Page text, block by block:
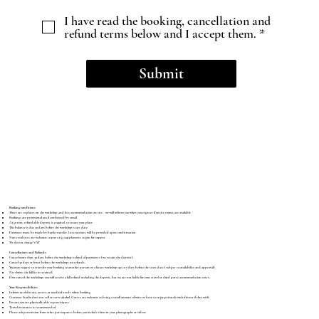
I have read the booking, cancellation and
refund terms below and I accept them. *
Submit
Booking conditions
There are 10 places on the workshop and less accommodation on site - we will inform you when you register if onsite rooms are available
Bookings are provisional until confirmed by email
A £50 non-refundable deposit is required to secure your place
The balance is due 30 days before the workshop start date
Payment must be made by bank transfer. Instructions will be provided upon confirmation
Non residents are welcome to pay a £35 supplement to join for supper
We do not charge VAT
Cancellations and Refunds
Cancel more than 30 days before the workshop: refund of payments (we retain the deposit).
Cancel 30 days or fewer before the workshop: no refunds.
You may request to transfer your booking to another person or a future workshop up to 7 days before the start date (subject to availability and approval).
No-shows: the full fee is retained.
If we cancel the workshop: you will receive a full refund including the deposit, but we are not liable for your travel or third party accommodation costs.
Your Responsibilities
Inform us of dietary, access, or medical needs when booking
Cranmer Studio does not sell or serve alcohol. Guests are welcome to bring a small amount of wine or beer to enjoy privately with dinner if they wish.
Ensure you are physically able to participate
Travel insurance is recommended
Please ask permission from other participants before you include them in your photographs or videos